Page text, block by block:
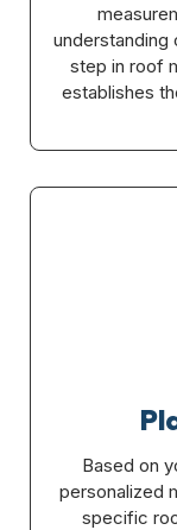
step in roof
establishes
Based on
personalized
specific